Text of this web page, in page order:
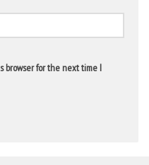
browser for the next time I